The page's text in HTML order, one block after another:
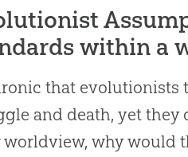
within a
that evolutionists
and death, yet they
why would